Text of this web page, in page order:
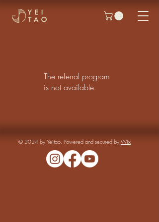
The referral program
is not available.
© 2024 by Yeitao. Powered and secured by Wix